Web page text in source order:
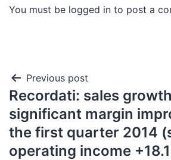
You must be logged in to post a
Previous post
Recordati: sales
significant margin
the first quarter 2014
operating income